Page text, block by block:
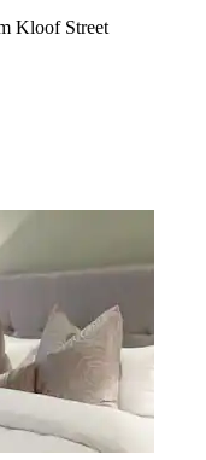
Kloof Street